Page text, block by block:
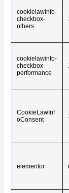
cookielawinfo-
checkbox-
others
cookielawinfo-
checkbox-
performance
CookieLawInf
oConsent
elementor